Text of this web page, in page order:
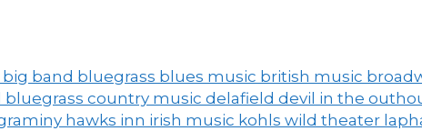
big band bluegrass blues music british music
bluegrass country music delafield devil in the
hawks inn irish music kohls wild theater